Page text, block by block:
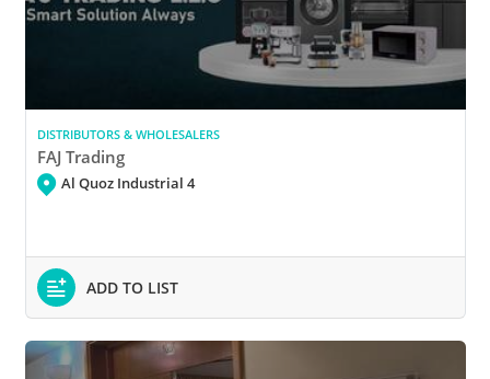
DISTRIBUTORS & WHOLESALERS
FAJ Trading
Al Quoz Industrial 4
ADD TO LIST